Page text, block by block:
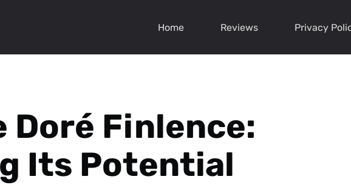
Home Reviews Privacy
Doré Finlence:
Its Potential